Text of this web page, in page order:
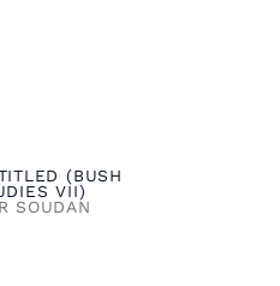
(BUSH
VII)
SOUDAN